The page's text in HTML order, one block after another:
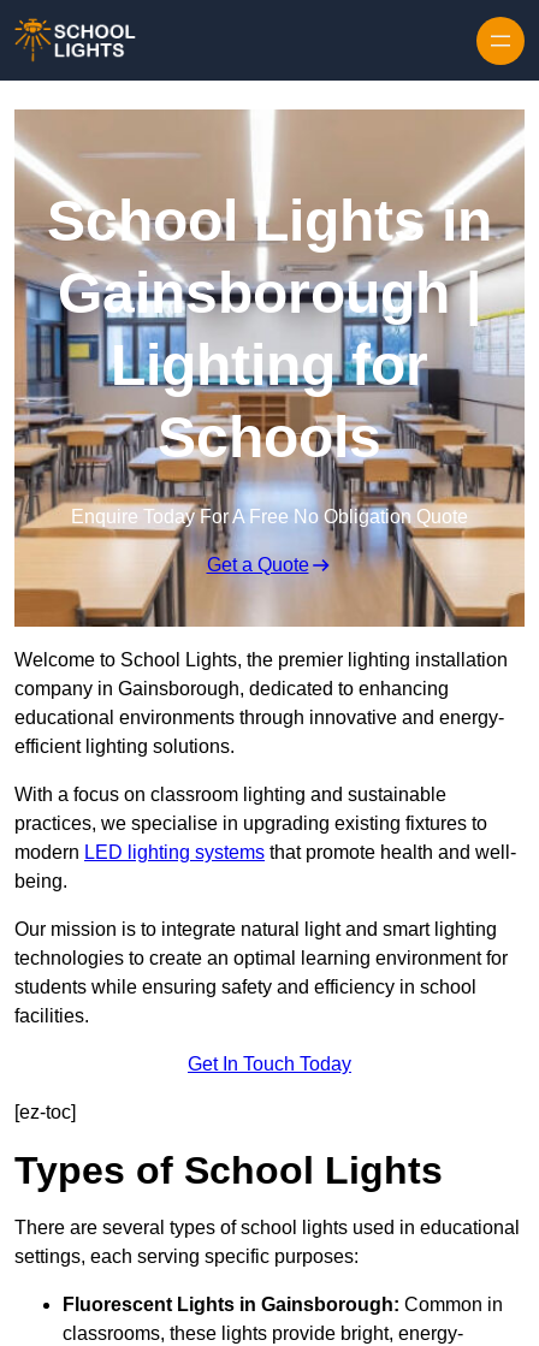
School Lights in
Gainsborough |
Lighting for
Schools
Enquire Today For A Free No Obligation Quote
Get a Quote
Welcome to School Lights, the premier lighting installation
company in Gainsborough, dedicated to enhancing
educational environments through innovative and energy-
efficient lighting solutions.
With a focus on classroom lighting and sustainable
practices, we specialise in upgrading existing fixtures to
modern LED lighting systems that promote health and well-
being.
Our mission is to integrate natural light and smart lighting
technologies to create an optimal learning environment for
students while ensuring safety and efficiency in school
facilities.
Get In Touch Today
[ez-toc]
Types of School Lights
There are several types of school lights used in educational
settings, each serving specific purposes:
Fluorescent Lights in Gainsborough: Common in
classrooms, these lights provide bright, energy-